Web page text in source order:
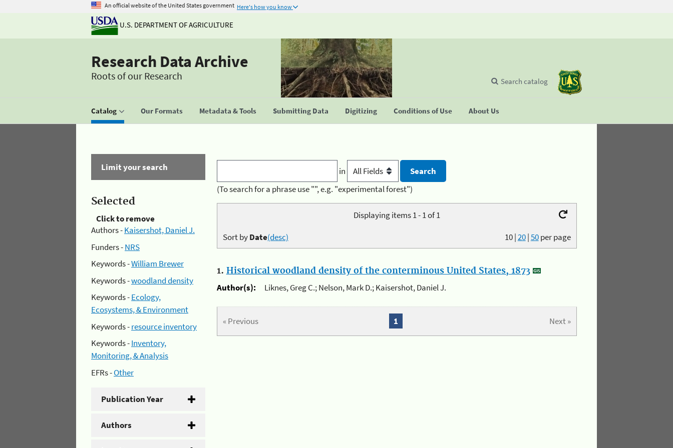
An official website of the United States government Here's how you know
U.S. DEPARTMENT OF AGRICULTURE
Research Data Archive
Roots of our Research
Catalog Our Formats Metadata & Tools Submitting Data Digitizing Conditions of Use About Us
Search catalog
Limit your search
Selected
Click to remove
Authors -Kaisershot, Daniel J.
Funders -NRS
Keywords -William Brewer
Keywords -woodland density
Keywords -Ecology,
Ecosystems, & Environment
Keywords -resource inventory
Keywords -Inventory,
Monitoring, & Analysis
EFRs -Other
Publication Year
Authors
in
(To search for a phrase use "", e.g. "experimental forest")
Displaying items 1 - 1 of 1
10|20|50per page
Sort byDate(desc)
1. Historical woodland density of the conterminous United States, 1873
Author(s):
Liknes, Greg C.; Nelson, Mark D.; Kaisershot, Daniel J.
« Previous Next »
1